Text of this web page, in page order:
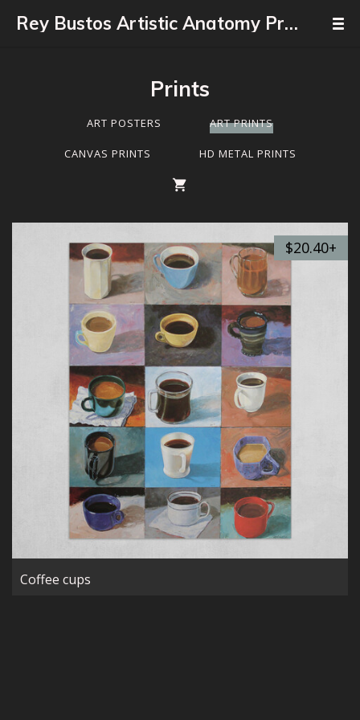
Rey Bustos Artistic Anatomy Professor
Prints
ART POSTERS ART PRINTS
CANVAS PRINTS HD METAL PRINTS
Coffee cups
$20.40+